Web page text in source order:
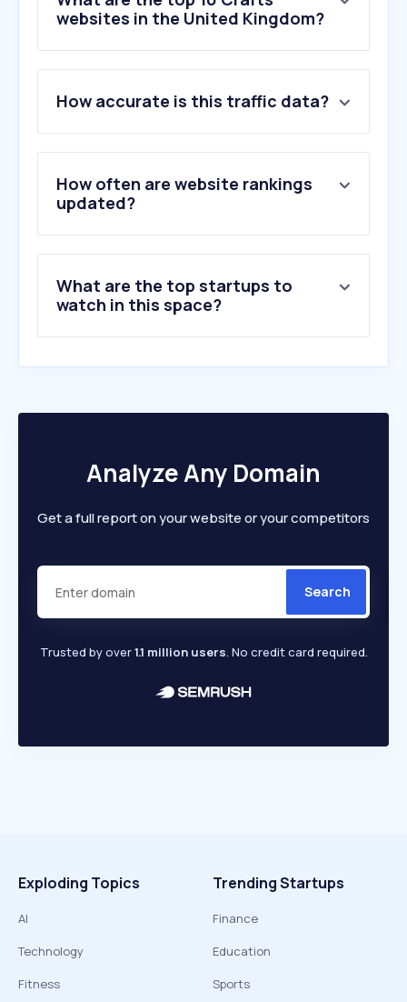
websites in the United Kingdom?
2 .sendgrid.net
3.theworks.co.uk
4.cassart.co.uk
5.nightcafe.studio
6.desenio.co.uk
10.kingandmcgaw.com
How accurate is this traffic data?
How often are website rankings
updated?
What are the top startups to
watch in this space?
Analyze Any Domain
Get a full report on your website or your competitors
Search
Trusted by over1.1 million users. No credit card required.
Exploding Topics
AI
Technology
Fitness
Trending Startups
Finance
Education
Sports